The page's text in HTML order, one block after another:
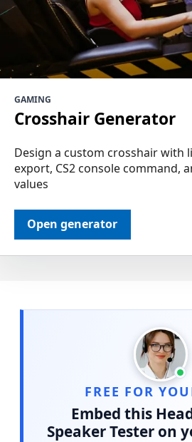
GAMING
Crosshair Generator
Design a custom crosshair with
export, CS2 console command,
values
Open generator
FREE FOR
Embed this
Speaker Tester on